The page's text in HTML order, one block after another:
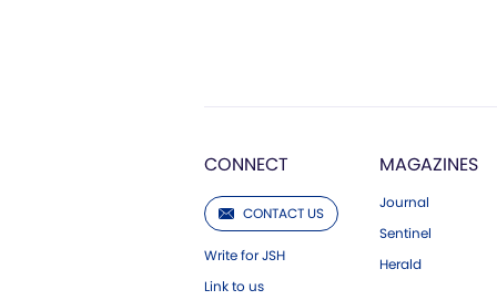
CONNECT
CONTACT US
Write for JSH
Link to us
MAGAZINES
Journal
Sentinel
Herald